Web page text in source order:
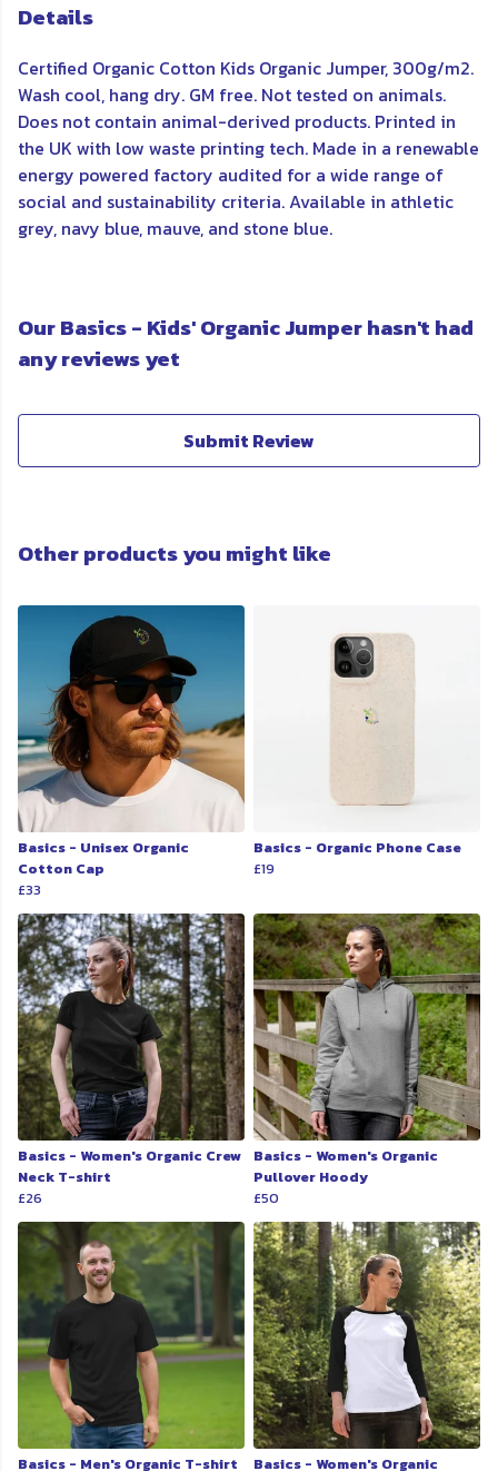
Details
Certified Organic Cotton Kids Organic Jumper, 300g/m2.
Wash cool, hang dry. GM free. Not tested on animals.
Does not contain animal-derived products. Printed in
the UK with low waste printing tech. Made in a renewable
energy powered factory audited for a wide range of
social and sustainability criteria. Available in athletic
grey, navy blue, mauve, and stone blue.
Our Basics - Kids' Organic Jumper hasn't had
any reviews yet
Submit Review
Other products you might like
Basics - Unisex Organic
Cotton Cap
£33
Basics - Organic Phone Case
£19
Basics - Women's Organic Crew
Neck T-shirt
£26
Basics - Women's Organic
Pullover Hoody
£50
Basics - Men's Organic T-shirt Basics - Women's Organic